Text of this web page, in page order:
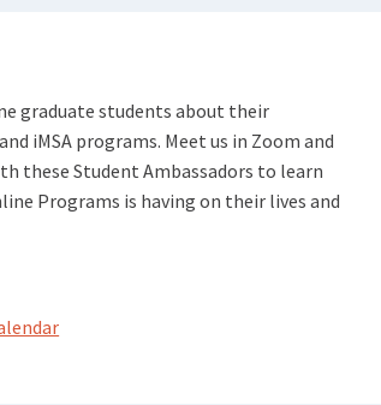
graduate students about their
iMSA programs. Meet us in Zoom and
these Student Ambassadors to learn
Programs is having on their lives and